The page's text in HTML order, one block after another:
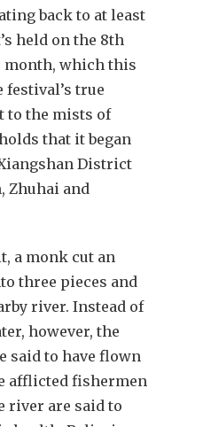
back to at least
held on the 8th
month, which this
festival’s true
to the mists of
that it began
District
Zhuhai and
a monk cut an
three pieces and
river. Instead of
however, the
said to have flown
afflicted fishermen
river are said to